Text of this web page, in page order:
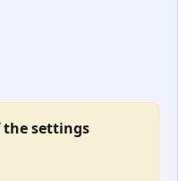
the settings